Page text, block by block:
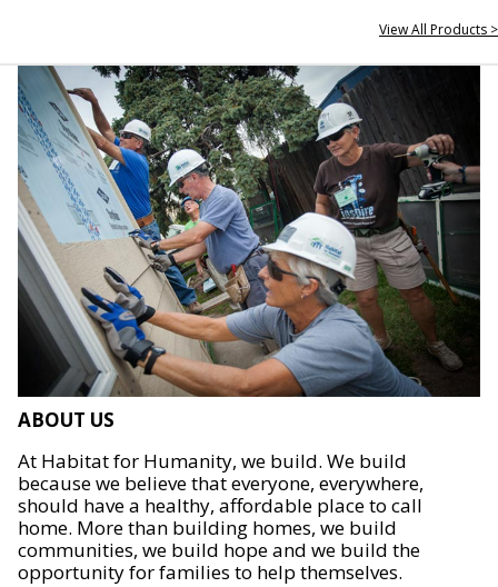
View All Products >
ABOUT US
At Habitat for Humanity, we build. We build
because we believe that everyone, everywhere,
should have a healthy, affordable place to call
home. More than building homes, we build
communities, we build hope and we build the
opportunity for families to help themselves.